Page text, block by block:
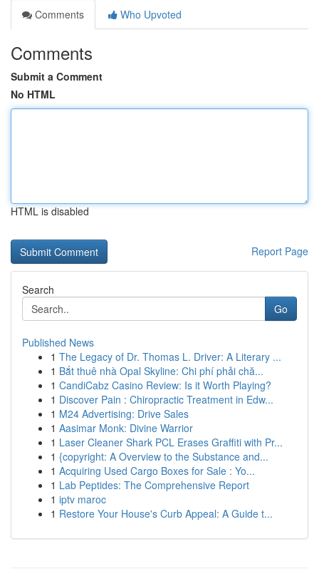
Comments
Who Upvoted
Comments
Submit a Comment
No HTML
HTML is disabled
Report Page
Search
Go
Published News
1 The Legacy of Dr. Thomas L. Driver: A Literary ...
1 Bắt thuê nhà Opal Skyline: Chi phí phải chă...
1 CandiCabz Casino Review: Is it Worth Playing?
1 Discover Pain : Chiropractic Treatment in Edw...
1 M24 Advertising: Drive Sales
1 Aasimar Monk: Divine Warrior
1 Laser Cleaner Shark PCL Erases Graffiti with Pr...
1 {copyright: A Overview to the Substance and...
1 Acquiring Used Cargo Boxes for Sale : Yo...
1 Lab Peptides: The Comprehensive Report
1 iptv maroc
1 Restore Your House's Curb Appeal: A Guide t...